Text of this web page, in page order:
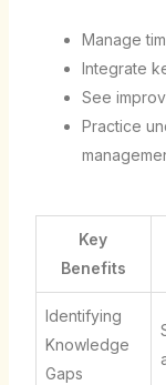
Manage
Integrate
See
Practice
Key
Benefits
Identifying
Knowledge
Gaps